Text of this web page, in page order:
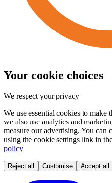
Your cookie choices
We respect your privacy
We use essential cookies to
we also use analytics and
measure our advertising. You can
using the cookie settings link in
policy
Reject all Customise Accept all